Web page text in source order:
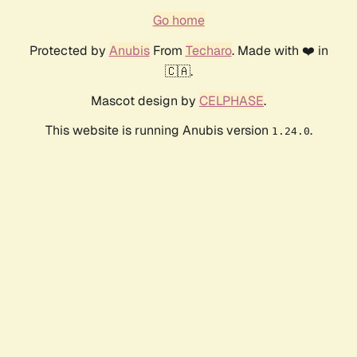
Go home
Protected by AnubisFrom Techaro. Made with ❤️ in
🇨🇦.
Mascot design by CELPHASE.
This website is running Anubis version 1.24.0.